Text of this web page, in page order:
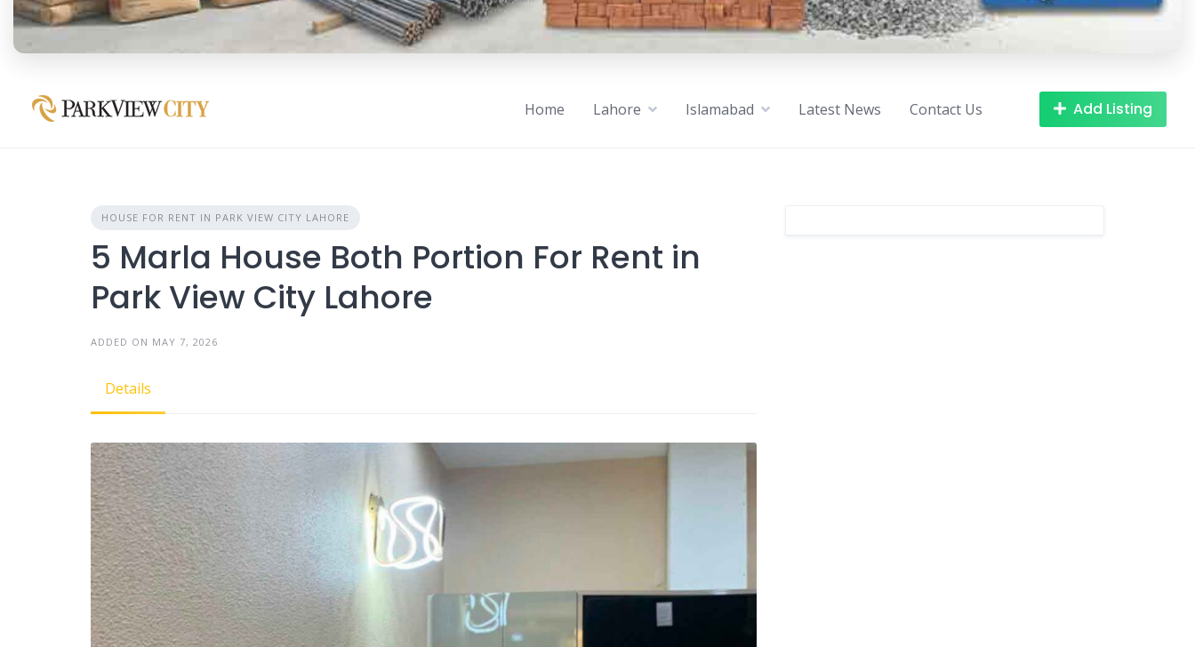
Home Lahore Islamabad Latest News Contact Us Add Listing
HOUSE FOR RENT IN PARK VIEW CITY LAHORE
5 Marla House Both Portion For Rent in
Park View City Lahore
ADDED ON MAY 7, 2026
Details